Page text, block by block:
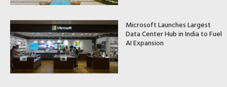
Microsoft Launches Largest
Data Center Hub in India to Fuel
AI Expansion